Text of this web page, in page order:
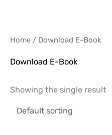
content
Home / Download E-Book
Download E-Book
Showing the single result